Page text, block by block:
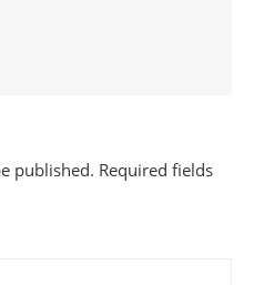
published. Required fields